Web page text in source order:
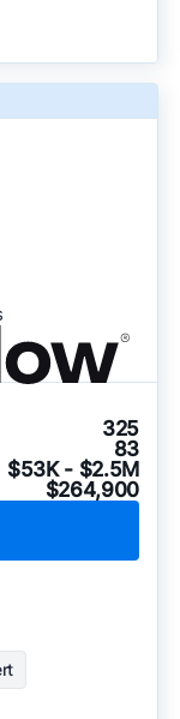
new data
325
83
$53K - $2.5M
$264,900